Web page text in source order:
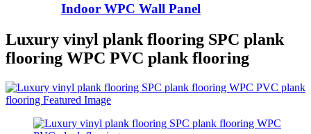
Indoor WPC Wall Panel
Luxury vinyl plank flooring SPC plank
flooring WPC PVC plank flooring